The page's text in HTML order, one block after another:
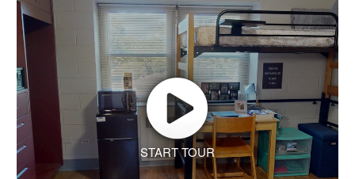
START TOUR